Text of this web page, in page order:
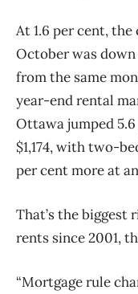
At 1.6 per cent,
October was
from the same
year-end rental
Ottawa jumped
$1,174, with two-
per cent more at
That’s the
rents since 2001,
“Mortgage rule